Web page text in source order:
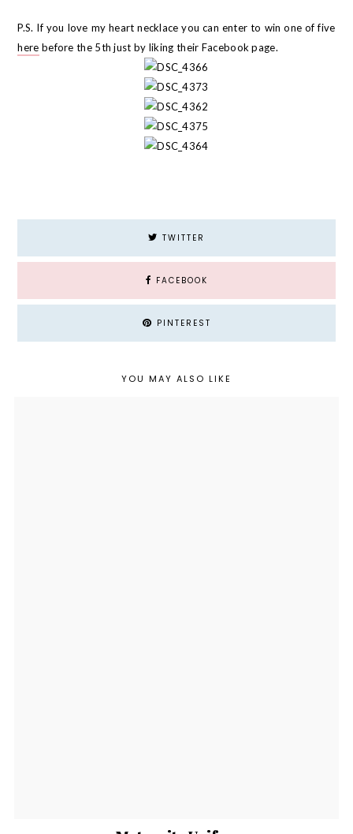
P.S. If you love my heart necklace you can enter to win one of five
here before the 5th just by liking their Facebook page.
TWITTER
FACEBOOK
PINTEREST
YOU MAY ALSO LIKE